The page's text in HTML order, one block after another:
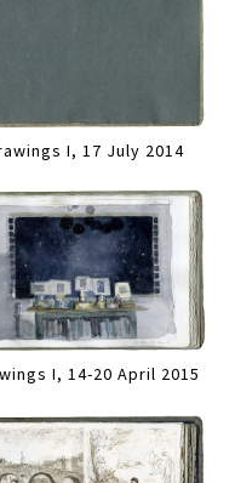
I, 17 July 2014
I, 14-20 April 2015